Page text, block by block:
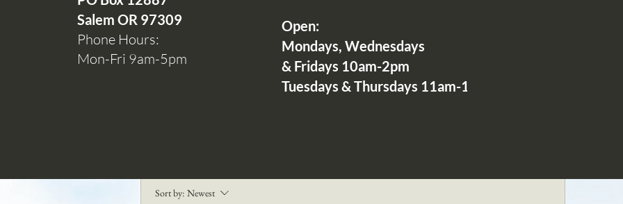
Sort by: Newest
Salem OR 97309
Phone Hours:
Mon-Fri 9am-5pm
Open:
Mondays, Wednesdays
& Fridays 10am-2pm
Tuesdays & Thursdays 11am-1pm